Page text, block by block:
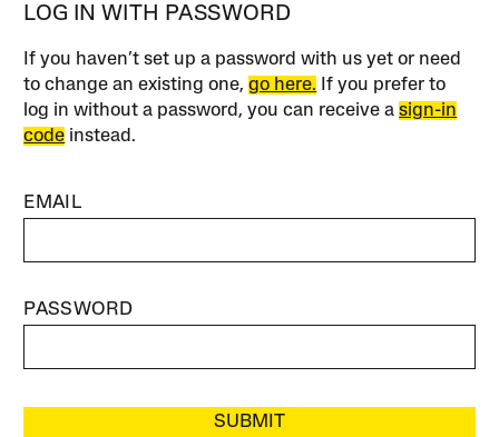
LOG IN WITH PASSWORD
If you haven’t set up a password with us yet or need
to change an existing one,go here. If you prefer to
log in without a password, you can receive asign-in
code instead.
EMAIL
PASSWORD
SUBMIT